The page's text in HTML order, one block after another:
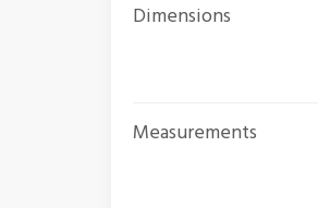
Dimensions
Measurements